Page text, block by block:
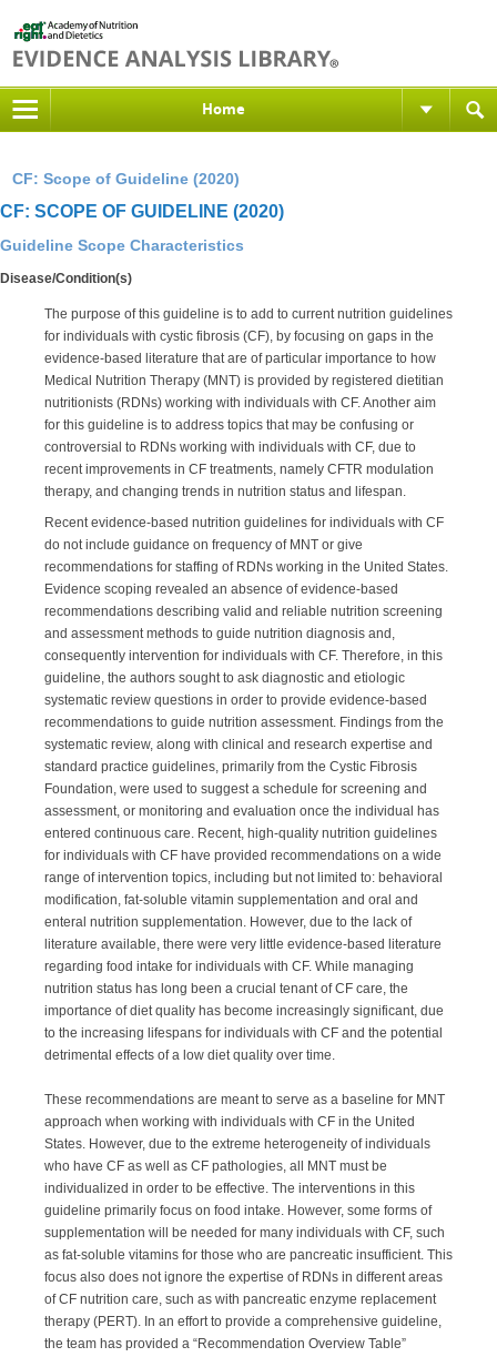
Home
CF: Scope of Guideline (2020)
CF: SCOPE OF GUIDELINE (2020)
Guideline Scope Characteristics
Disease/Condition(s)
The purpose of this guideline is to add to current nutrition guidelines
for individuals with cystic fibrosis (CF), by focusing on gaps in the
evidence-based literature that are of particular importance to how
Medical Nutrition Therapy (MNT) is provided by registered dietitian
nutritionists (RDNs) working with individuals with CF. Another aim
for this guideline is to address topics that may be confusing or
controversial to RDNs working with individuals with CF, due to
recent improvements in CF treatments, namely CFTR modulation
therapy, and changing trends in nutrition status and lifespan.
Recent evidence-based nutrition guidelines for individuals with CF
do not include guidance on frequency of MNT or give
recommendations for staffing of RDNs working in the United States.
Evidence scoping revealed an absence of evidence-based
recommendations describing valid and reliable nutrition screening
and assessment methods to guide nutrition diagnosis and,
consequently intervention for individuals with CF. Therefore, in this
guideline, the authors sought to ask diagnostic and etiologic
systematic review questions in order to provide evidence-based
recommendations to guide nutrition assessment. Findings from the
systematic review, along with clinical and research expertise and
standard practice guidelines, primarily from the Cystic Fibrosis
Foundation, were used to suggest a schedule for screening and
assessment, or monitoring and evaluation once the individual has
entered continuous care. Recent, high-quality nutrition guidelines
for individuals with CF have provided recommendations on a wide
range of intervention topics, including but not limited to: behavioral
modification, fat-soluble vitamin supplementation and oral and
enteral nutrition supplementation. However, due to the lack of
literature available, there were very little evidence-based literature
regarding food intake for individuals with CF. While managing
nutrition status has long been a crucial tenant of CF care, the
importance of diet quality has become increasingly significant, due
to the increasing lifespans for individuals with CF and the potential
detrimental effects of a low diet quality over time.
These recommendations are meant to serve as a baseline for MNT
approach when working with individuals with CF in the United
States. However, due to the extreme heterogeneity of individuals
who have CF as well as CF pathologies, all MNT must be
individualized in order to be effective. The interventions in this
guideline primarily focus on food intake. However, some forms of
supplementation will be needed for many individuals with CF, such
as fat-soluble vitamins for those who are pancreatic insufficient. This
focus also does not ignore the expertise of RDNs in different areas
of CF nutrition care, such as with pancreatic enzyme replacement
therapy (PERT). In an effort to provide a comprehensive guideline,
the team has provided a “Recommendation Overview Table”